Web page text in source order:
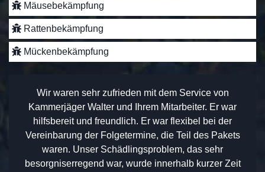
Mäusebekämpfung
Rattenbekämpfung
Mückenbekämpfung
Wir waren sehr zufrieden mit dem Service von
Kammerjäger Walter und Ihrem Mitarbeiter. Er war
hilfsbereit und freundlich. Er war flexibel bei der
Vereinbarung der Folgetermine, die Teil des Pakets
waren. Unser Schädlingsproblem, das sehr
besorgniserregend war, wurde innerhalb kurzer Zeit